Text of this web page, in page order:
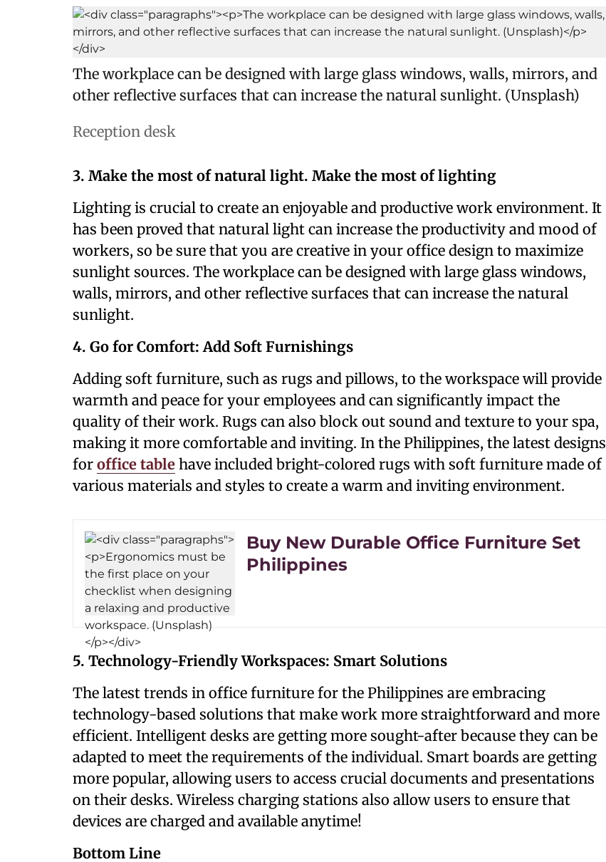
The workplace can be designed with large glass windows, walls, mirrors, and
other reflective surfaces that can increase the natural sunlight. (Unsplash)
Reception desk
3. Make the most of natural light. Make the most of lighting
Lighting is crucial to create an enjoyable and productive work environment. It
has been proved that natural light can increase the productivity and mood of
workers, so be sure that you are creative in your office design to maximize
sunlight sources. The workplace can be designed with large glass windows,
walls, mirrors, and other reflective surfaces that can increase the natural
sunlight.
4. Go for Comfort: Add Soft Furnishings
Adding soft furniture, such as rugs and pillows, to the workspace will provide
warmth and peace for your employees and can significantly impact the
quality of their work. Rugs can also block out sound and texture to your spa,
making it more comfortable and inviting. In the Philippines, the latest designs
for office table have included bright-colored rugs with soft furniture made of
various materials and styles to create a warm and inviting environment.
Buy New Durable Office Furniture Set
Philippines
5. Technology-Friendly Workspaces: Smart Solutions
The latest trends in office furniture for the Philippines are embracing
technology-based solutions that make work more straightforward and more
efficient. Intelligent desks are getting more sought-after because they can be
adapted to meet the requirements of the individual. Smart boards are getting
more popular, allowing users to access crucial documents and presentations
on their desks. Wireless charging stations also allow users to ensure that
devices are charged and available anytime!
Bottom Line